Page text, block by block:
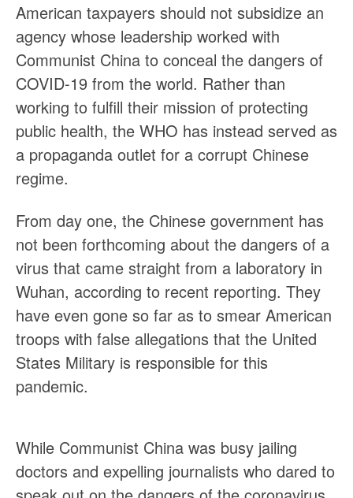
American taxpayers should not subsidize an
agency whose leadership worked with
Communist China to conceal the dangers of
COVID-19 from the world. Rather than
working to fulfill their mission of protecting
public health, the WHO has instead served as
a propaganda outlet for a corrupt Chinese
regime.
From day one, the Chinese government has
not been forthcoming about the dangers of a
virus that came straight from a laboratory in
Wuhan, according to recent reporting. They
have even gone so far as to smear American
troops with false allegations that the United
States Military is responsible for this
pandemic.
While Communist China was busy jailing
doctors and expelling journalists who dared to